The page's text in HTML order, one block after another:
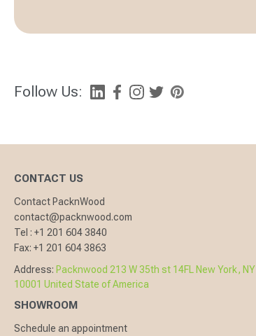
Follow Us:
CONTACT US
Contact PacknWood
contact@packnwood.com
Tel : +1 201 604 3840
Fax: +1 201 604 3863
Address: Packnwood 213 W 35th st 14FL New York, NY
10001 United State of America
SHOWROOM
Schedule an appointment